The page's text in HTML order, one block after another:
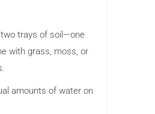
two trays of soil—one
with grass, moss, or
amounts of water on